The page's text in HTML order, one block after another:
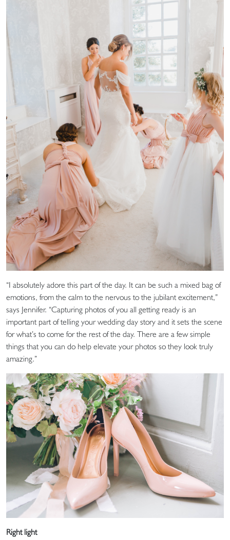
“I absolutely adore this part of the day. It can be such a mixed bag of
emotions, from the calm to the nervous to the jubilant excitement,”
says Jennifer. “Capturing photos of you all getting ready is an
important part of telling your wedding day story and it sets the scene
for what’s to come for the rest of the day. There are a few simple
things that you can do help elevate your photos so they look truly
amazing.”
Right light